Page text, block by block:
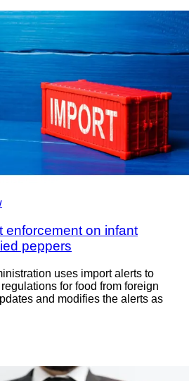
enforcement on infant
peppers
uses import alerts to
for food from foreign
and modifies the alerts as